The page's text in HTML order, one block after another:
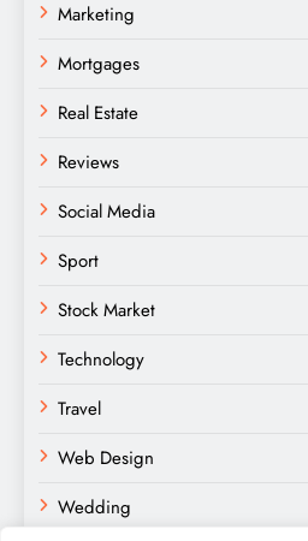
Marketing
Mortgages
Real Estate
Reviews
Social Media
Sport
Stock Market
Technology
Travel
Web Design
Wedding